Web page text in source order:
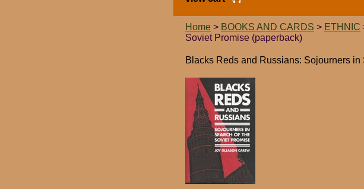
Home > BOOKS AND CARDS > ETHNIC
Soviet Promise (paperback)
Blacks Reds and Russians: Sojourners